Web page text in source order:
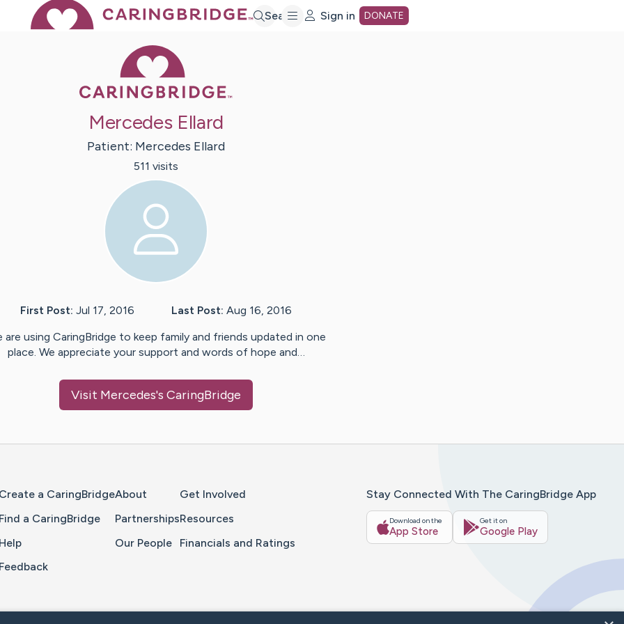
Search Sign in DONATE
Mercedes Ellard
Patient: Mercedes Ellard
511 visits
First Post: Jul 17, 2016 Last Post: Aug 16, 2016
are using CaringBridge to keep family and friends updated in one
place. We appreciate your support and words of hope and…
Visit Mercedes's CaringBridge
Create a CaringBridge
Find a CaringBridge
Help
Feedback
About
Partnerships
Our People
Get Involved
Resources
Financials and Ratings
Stay Connected With The CaringBridge App
Download on the
App Store
Get it on
Google Play